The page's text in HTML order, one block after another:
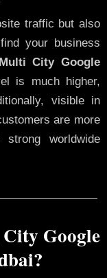
traffic but also
your business
Multi City Google
is much higher,
visible in
are more
worldwide
Google